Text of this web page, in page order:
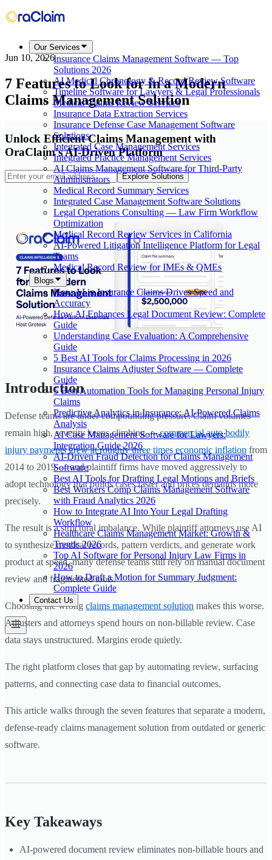
Our Services
Insurance Claims Management Software — Top
Solutions 2026
AI Medical Chronology & Record Review Software
Timeline Software for Lawyers & Legal Professionals
Medical Claims Review Services
Insurance Data Extraction Services
Insurance Defense Case Management Software
Solutions
Integrated Case Management Services
Integrated Practice Management Services
AI Claims Management Software for Third-Party
Administrators
Medical Record Summary Services
Integrated Case Management Software Solutions
Legal Operations Consulting — Law Firm Workflow
Optimization
Medical Record Review Services in California
AI-Powered Litigation Intelligence Platform for Legal
Teams
Medical Record Review for IMEs & QMEs
Blogs
How AI in Insurance Claims Drives Speed and
Accuracy
How AI Enhances Legal Document Review: Complete
Guide
Understanding Case Evaluation: A Comprehensive
Guide
5 Best AI Tools for Claims Processing in 2026
Insurance Claims Adjuster Software — Complete
Guide
5 Best Automation Tools for Managing Personal Injury
Claims
Predictive Analytics in Insurance: AI-Powered Claims
Analysis
AI Case Management Software for Lawyers:
Integration Guide 2026
AI-Driven Fraud Detection for Claims Management
Software
Best AI Tools for Drafting Legal Motions and Briefs
Best Workers Comp Claims Management Software
with Fraud Analytics 2026
How to Integrate AI Into Your Legal Drafting
Workflow
Healthcare Claims Management Market: Growth &
Trends 2026
Top AI Software for Personal Injury Law Firms in
2026
How to Draft a Motion for Summary Judgment:
Complete Guide
Contact Us
Jun 10, 2026
7 Features to Look for in a Modern
Claims Management Solution
Unlock Efficient Claims Management with
OraClaim's AI-Driven Platform
Explore Solutions
Introduction
Defense teams are under compounding pressure. Claim volumes
remain high, severity keeps climbing —commercial auto bodily
injury payments grew at roughly three times economic inflation from
2014 to 2019 — and plaintiff firms have moved aggressively to
adopt technology that builds cases faster and prices demands more
precisely.
The result is a structural imbalance. While plaintiff attorneys use AI
to synthesize medical records, pattern verdicts, and generate work
product at speed, many defense teams still rely on manual document
review and fragmented tools.
Choosing the wrong claims management solution makes this worse.
Adjusters and attorneys spend hours on non-billable review. Case
data stays unstructured. Margins erode quietly.
The right platform closes that gap by automating review, surfacing
patterns, and connecting case data to financial outcomes.
This article walks through the seven features that separate a modern,
defense-ready claims management solution from outdated or generic
software.
Key Takeaways
AI-powered document review eliminates non-billable hours and